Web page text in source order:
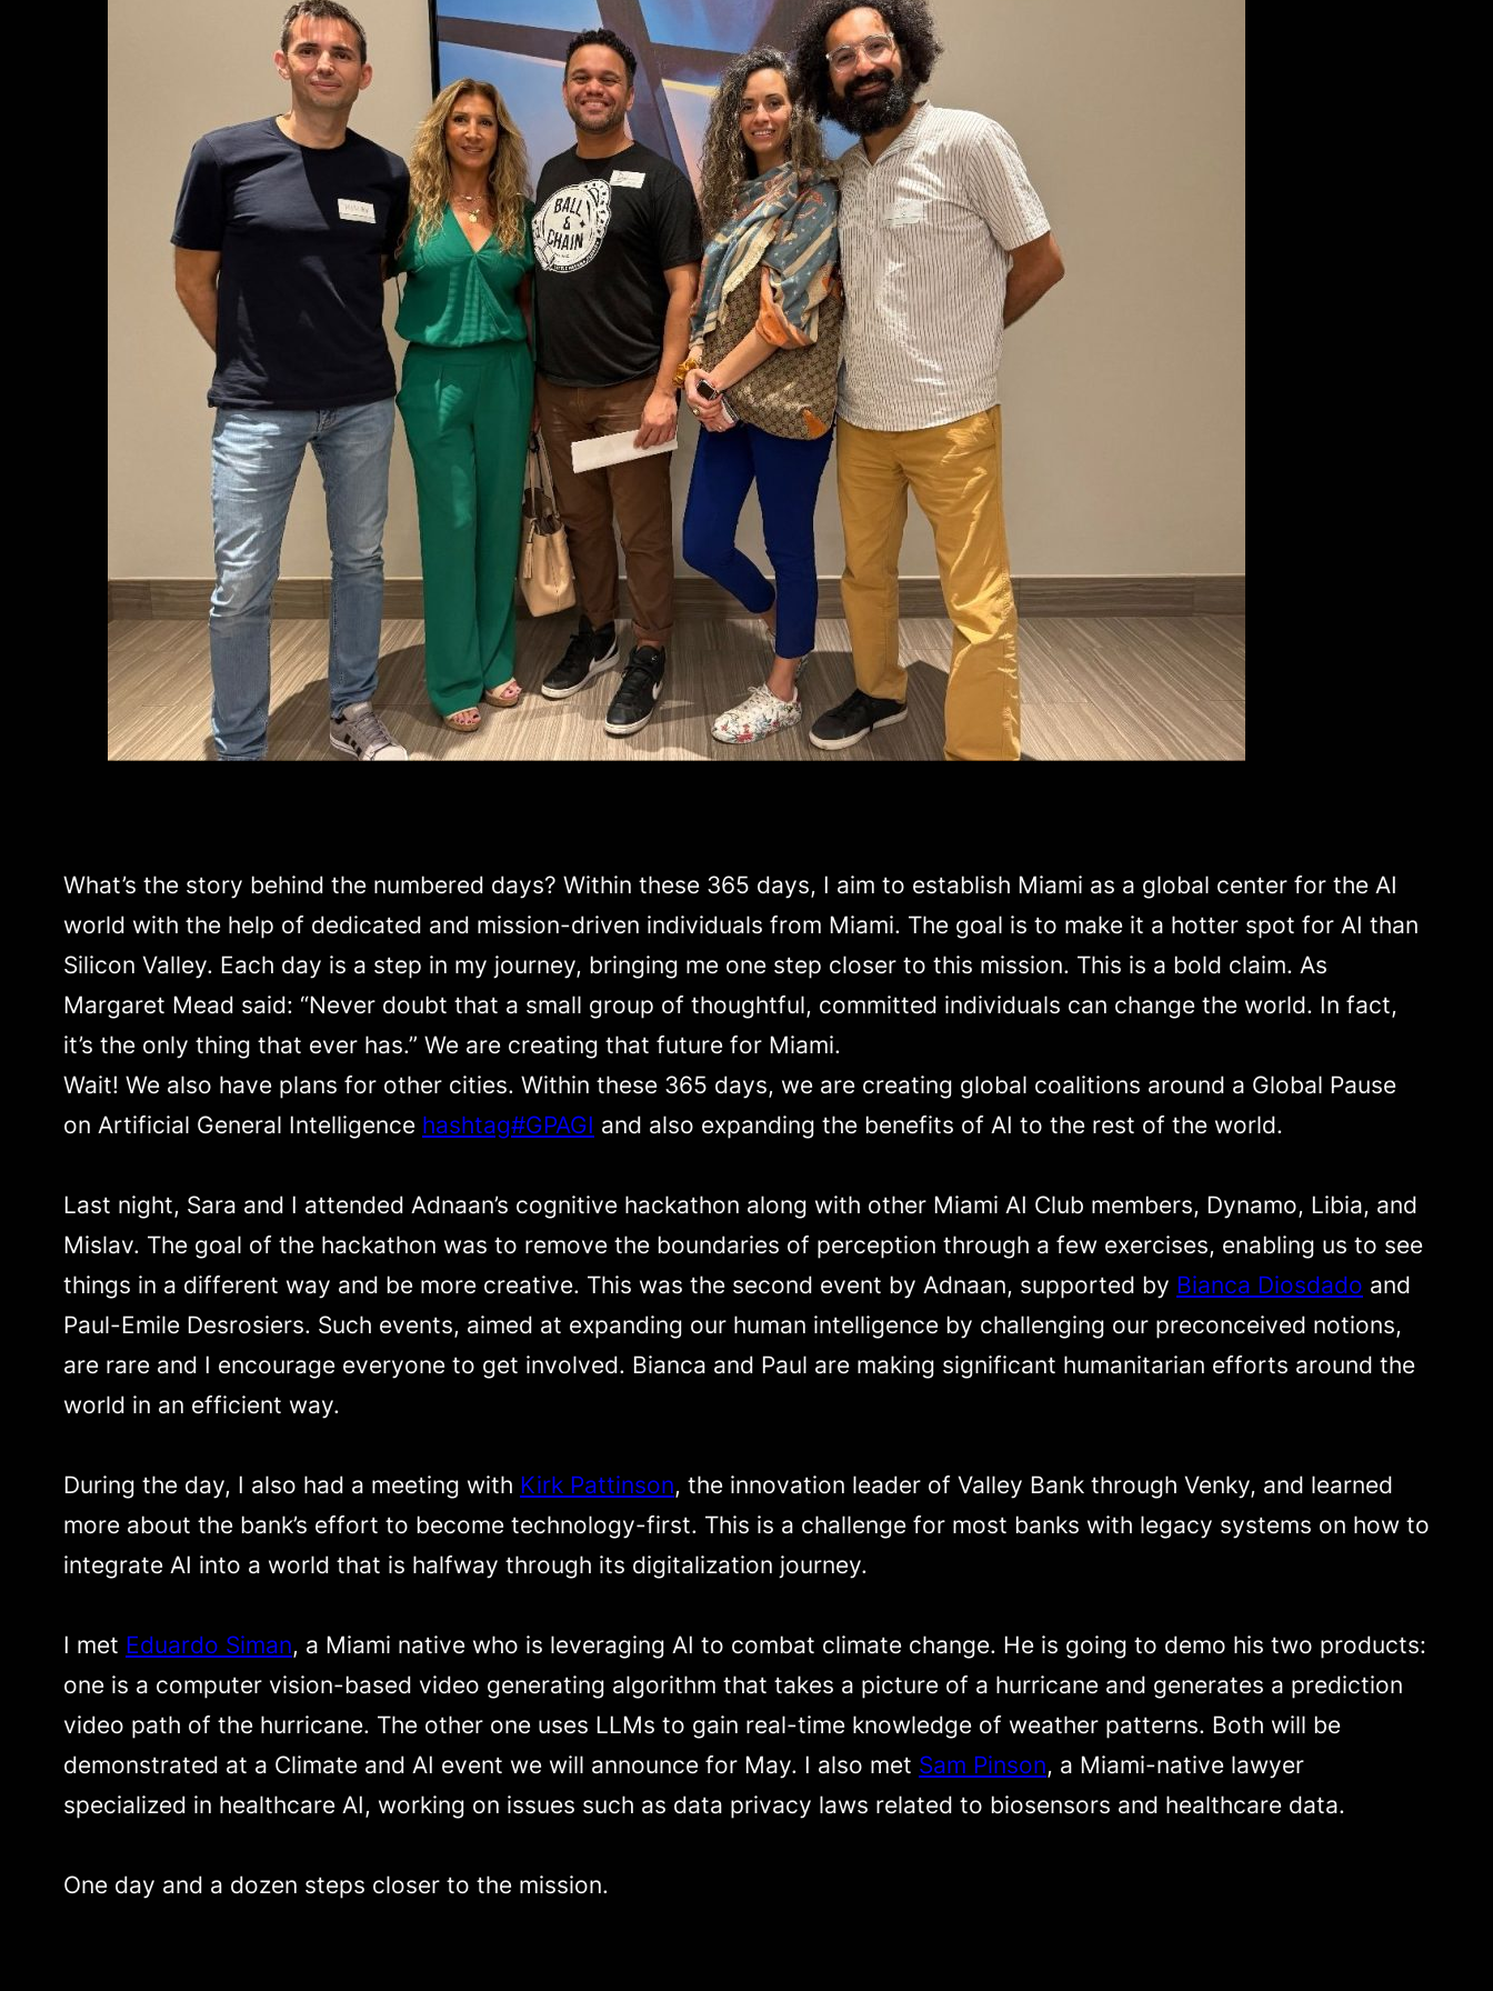
What’s the story behind the numbered days? Within these 365 days, I aim to establish Miami as a global center for the AI
world with the help of dedicated and mission-driven individuals from Miami. The goal is to make it a hotter spot for AI than
Silicon Valley. Each day is a step in my journey, bringing me one step closer to this mission. This is a bold claim. As
Margaret Mead said: “Never doubt that a small group of thoughtful, committed individuals can change the world. In fact,
it’s the only thing that ever has.” We are creating that future for Miami.
Wait! We also have plans for other cities. Within these 365 days, we are creating global coalitions around a Global Pause
on Artificial General Intelligence hashtag#GPAGI and also expanding the benefits of AI to the rest of the world.
Last night, Sara and I attended Adnaan’s cognitive hackathon along with other Miami AI Club members, Dynamo, Libia, and
Mislav. The goal of the hackathon was to remove the boundaries of perception through a few exercises, enabling us to see
things in a different way and be more creative. This was the second event by Adnaan, supported by Bianca Diosdado and
Paul-Emile Desrosiers. Such events, aimed at expanding our human intelligence by challenging our preconceived notions,
are rare and I encourage everyone to get involved. Bianca and Paul are making significant humanitarian efforts around the
world in an efficient way.
During the day, I also had a meeting with Kirk Pattinson, the innovation leader of Valley Bank through Venky, and learned
more about the bank’s effort to become technology-first. This is a challenge for most banks with legacy systems on how to
integrate AI into a world that is halfway through its digitalization journey.
I met Eduardo Siman, a Miami native who is leveraging AI to combat climate change. He is going to demo his two products:
one is a computer vision-based video generating algorithm that takes a picture of a hurricane and generates a prediction
video path of the hurricane. The other one uses LLMs to gain real-time knowledge of weather patterns. Both will be
demonstrated at a Climate and AI event we will announce for May. I also met Sam Pinson, a Miami-native lawyer
specialized in healthcare AI, working on issues such as data privacy laws related to biosensors and healthcare data.
One day and a dozen steps closer to the mission.